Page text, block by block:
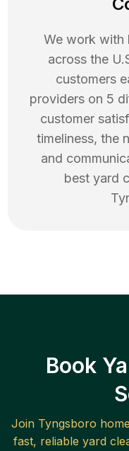
We work with
across the
customers
providers on 5
customer
timeliness, the
and
best yard
Book
Join Tyngsboro
fast, reliable yard